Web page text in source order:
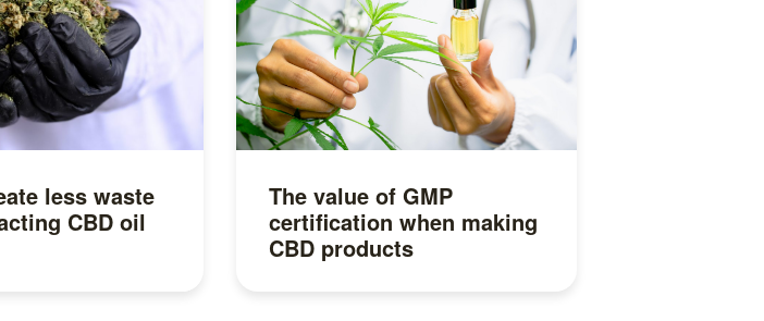
less waste
CBD oil
The value of GMP
certification when making
CBD products